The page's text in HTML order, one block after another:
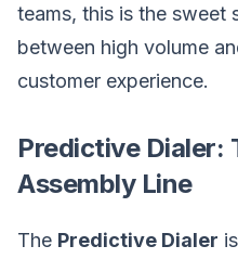
teams, this is the sweet
between high volume
customer experience.
Predictive Dialer:
Assembly Line
The Predictive Dialer